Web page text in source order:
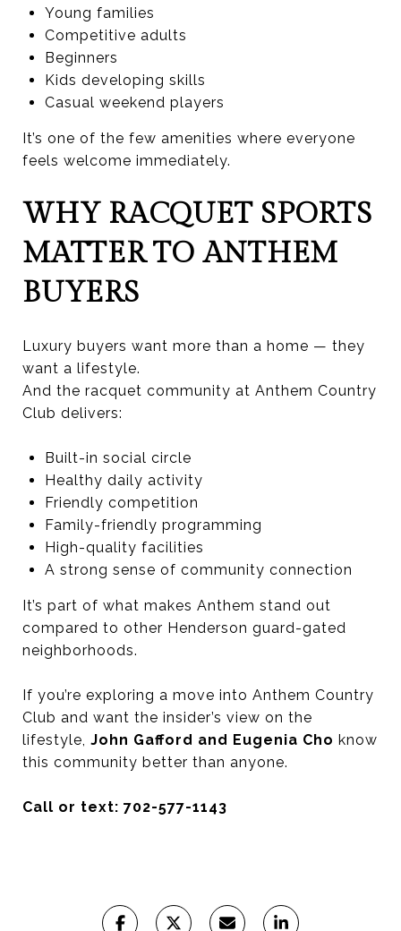
Young families
Competitive adults
Beginners
Kids developing skills
Casual weekend players
It’s one of the few amenities where everyone
feels welcome immediately.
WHY RACQUET SPORTS
MATTER TO ANTHEM
BUYERS
Luxury buyers want more than a home — they
want a lifestyle.
And the racquet community at Anthem Country
Club delivers:
Built-in social circle
Healthy daily activity
Friendly competition
Family-friendly programming
High-quality facilities
A strong sense of community connection
It’s part of what makes Anthem stand out
compared to other Henderson guard-gated
neighborhoods.
If you’re exploring a move into Anthem Country
Club and want the insider’s view on the
lifestyle, John Gafford and Eugenia Cho know
this community better than anyone.
Call or text: 702-577-1143